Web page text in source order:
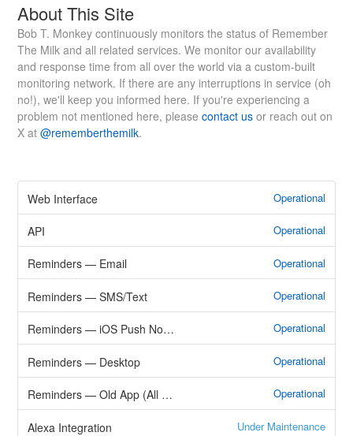
About This Site
Bob T. Monkey continuously monitors the status of Remember
The Milk and all related services. We monitor our availability
and response time from all over the world via a custom-built
monitoring network. If there are any interruptions in service (oh
no!), we'll keep you informed here. If you're experiencing a
problem not mentioned here, pleasecontact us or reach out on
X at@rememberthemilk.
Web Interface Operational
API Operational
Reminders — Email Operational
Reminders — SMS/Text Operational
Reminders — iOS Push Notifications Operational
Reminders — Desktop Operational
Reminders — Old App (All Methods) Operational
Alexa Integration Under Maintenance